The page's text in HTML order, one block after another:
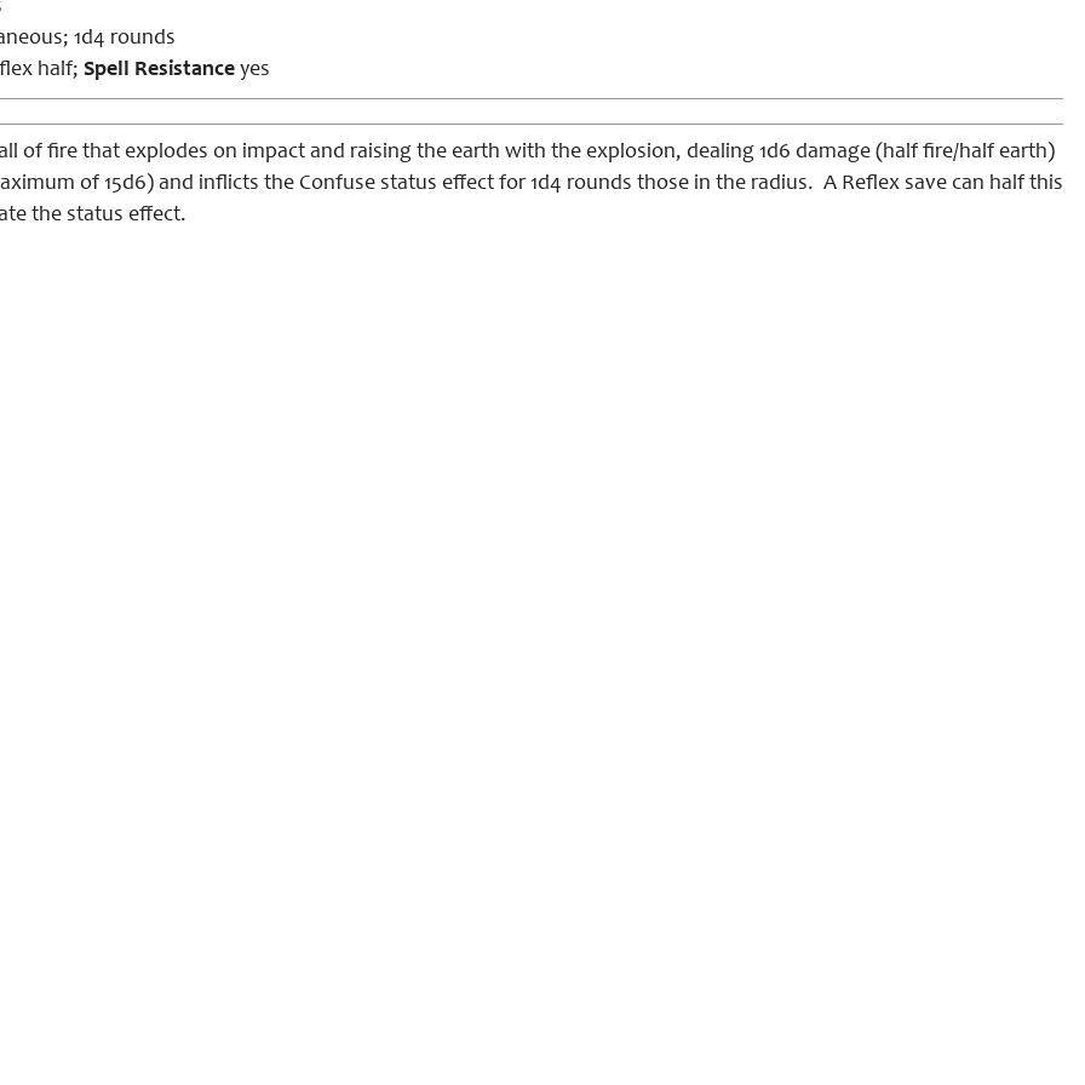
1d4 rounds
half; Spell Resistance yes
of fire that explodes on impact and raising the earth with the explosion, dealing 1d6 damage (half fire/half earth)
of 15d6) and inflicts the Confuse status effect for 1d4 rounds those in the radius. A Reflex save can half this
the status effect.